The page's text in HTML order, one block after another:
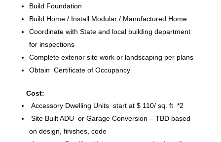
Build Foundation
Build Home / Install Modular / Manufactured Home
Coordinate with State and local building department
for inspections
Complete exterior site work or landscaping per plans
Obtain Certificate of Occupancy
Cost:
Accessory Dwelling Units start at $ 110/ sq. ft *2
Site Built ADU or Garage Conversion – TBD based
on design, finishes, code